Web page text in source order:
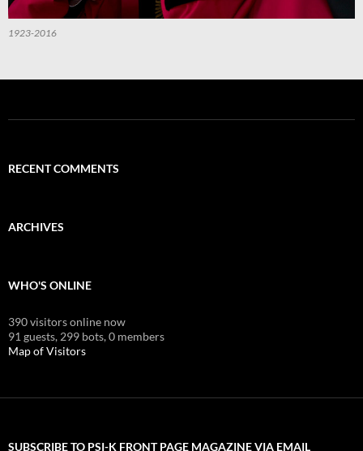
1923-2016
RECENT COMMENTS
ARCHIVES
WHO'S ONLINE
390 visitors online now
91 guests, 299 bots,0 members
Map of Visitors
SUBSCRIBE TO PSI-K FRONT PAGE MAGAZINE VIA EMAIL